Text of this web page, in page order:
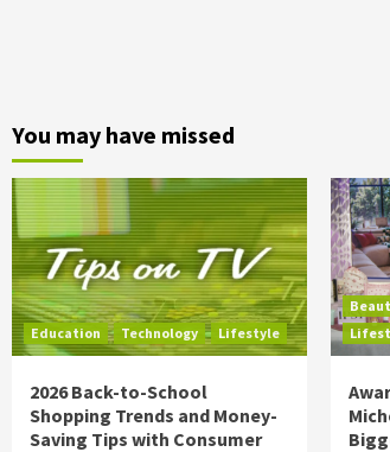
You may have missed
Education Technology Lifestyle
2026 Back-to-School
Shopping Trends and Money-
Saving Tips with Consumer